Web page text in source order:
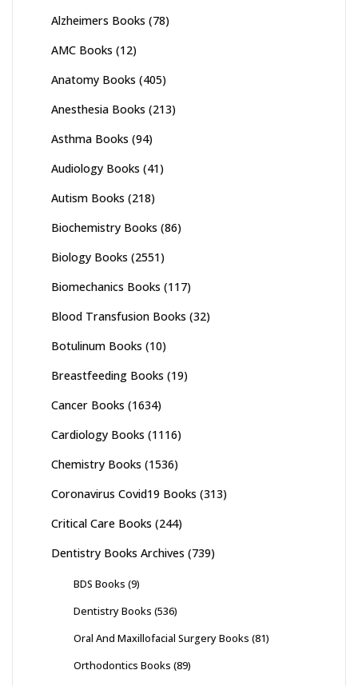
Alzheimers Books (78)
AMC Books (12)
Anatomy Books (405)
Anesthesia Books (213)
Asthma Books (94)
Audiology Books (41)
Autism Books (218)
Biochemistry Books (86)
Biology Books (2551)
Biomechanics Books (117)
Blood Transfusion Books (32)
Botulinum Books (10)
Breastfeeding Books (19)
Cancer Books (1634)
Cardiology Books (1116)
Chemistry Books (1536)
Coronavirus Covid19 Books (313)
Critical Care Books (244)
Dentistry Books Archives (739)
BDS Books (9)
Dentistry Books (536)
Oral And Maxillofacial Surgery Books (81)
Orthodontics Books (89)